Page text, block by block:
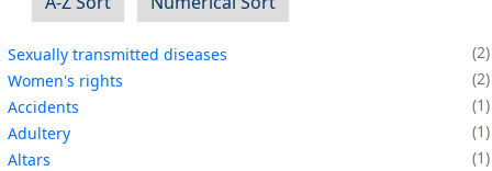
Sexually transmitted diseases
2
Women's rights
2
Accidents
1
Adultery
1
Altars
1